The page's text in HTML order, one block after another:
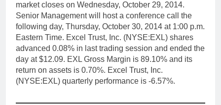
market closes on Wednesday, October 29, 2014.
Senior Management will host a conference call the
following day, Thursday, October 30, 2014 at 1:00 p.m.
Eastern Time. Excel Trust, Inc. (NYSE:EXL) shares
advanced 0.08% in last trading session and ended the
day at $12.09. EXL Gross Margin is 89.10% and its
return on assets is 0.70%. Excel Trust, Inc.
(NYSE:EXL) quarterly performance is -6.57%.